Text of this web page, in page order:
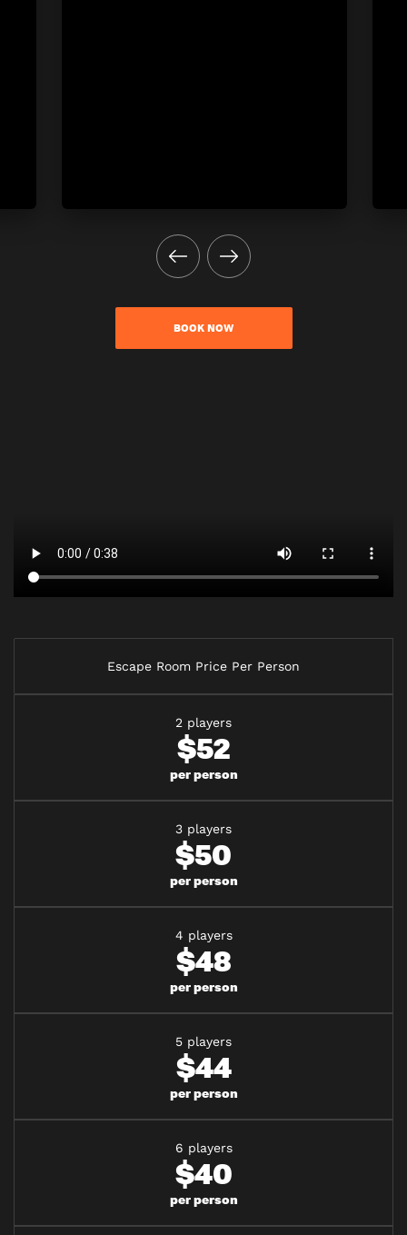
BOOK NOW
Escape Room Price Per Person
2 players
$52
per person
3 players
$50
per person
4 players
$48
per person
5 players
$44
per person
6 players
$40
per person